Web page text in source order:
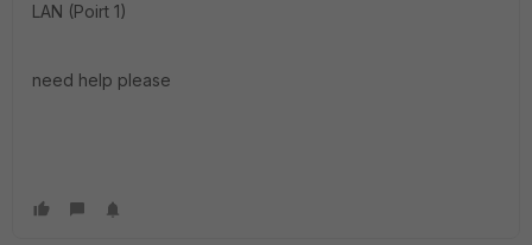
LAN (Poirt 1)
need help please